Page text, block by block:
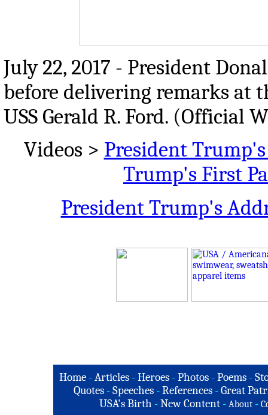
July 22, 2017 - President
before delivering remarks at
USS Gerald R. Ford. (Official
Videos > President
Trump's First
President Trump's
Home -Articles -Heroes -Photos -Poems -
Quotes - Speeches - References - Great
USA's Birth -New Content - About -